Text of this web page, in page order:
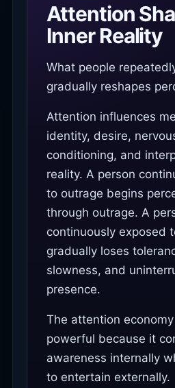
Attention
Inner Reality
What people
gradually reshapes
Attention influences
identity, desire,
conditioning, and
reality. A person
to outrage begins
through outrage. A
continuously exposed
gradually loses
slowness, and
presence.
The attention
powerful because it
awareness internally
to entertain externally.